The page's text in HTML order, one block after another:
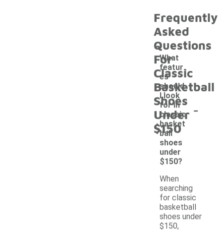
Frequently
Asked
Questions
For
Classic
Basketball
Shoes
Under
$150
What
featur
es
should
I look
for in
classic
basket
ball
shoes
under
$150?
-
When
searching
for classic
basketball
shoes under
$150,